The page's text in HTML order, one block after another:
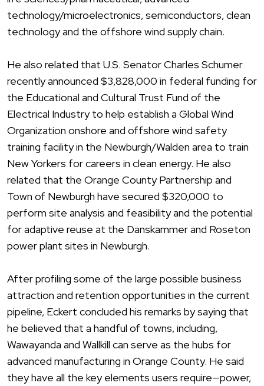
technology/microelectronics, semiconductors, clean
technology and the offshore wind supply chain.
He also related that U.S. Senator Charles Schumer
recently announced $3,828,000 in federal funding for
the Educational and Cultural Trust Fund of the
Electrical Industry to help establish a Global Wind
Organization onshore and offshore wind safety
training facility in the Newburgh/Walden area to train
New Yorkers for careers in clean energy. He also
related that the Orange County Partnership and
Town of Newburgh have secured $320,000 to
perform site analysis and feasibility and the potential
for adaptive reuse at the Danskammer and Roseton
power plant sites in Newburgh.
After profiling some of the large possible business
attraction and retention opportunities in the current
pipeline, Eckert concluded his remarks by saying that
he believed that a handful of towns, including,
Wawayanda and Wallkill can serve as the hubs for
advanced manufacturing in Orange County. He said
they have all the key elements users require—power,